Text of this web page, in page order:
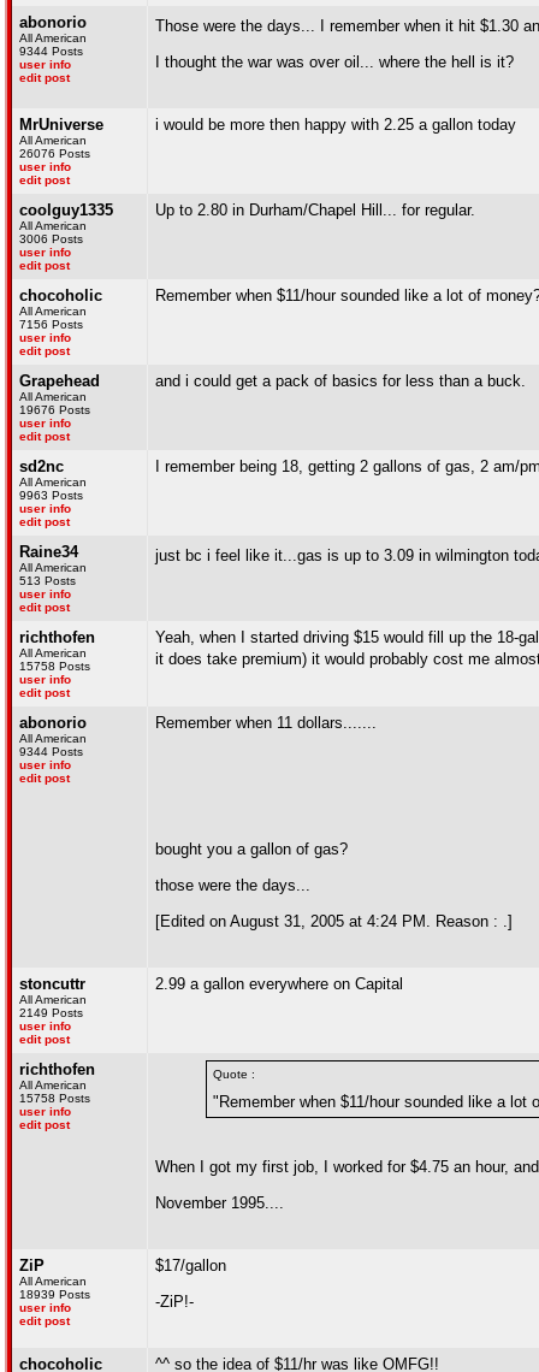
abonorio
All American
9344 Posts
user info
edit post
Those were the days... I remember when it hit $1.30
I thought the war was over oil... where the hell is it?
MrUniverse
All American
26076 Posts
user info
edit post
i would be more then happy with 2.25 a gallon today
coolguy1335
All American
3006 Posts
user info
edit post
Up to 2.80 in Durham/Chapel Hill... for regular.
chocoholic
All American
7156 Posts
user info
edit post
Remember when $11/hour sounded like a lot of
Grapehead
All American
19676 Posts
user info
edit post
and i could get a pack of basics for less than a buck.
sd2nc
All American
9963 Posts
user info
edit post
I remember being 18, getting 2 gallons of gas, 2 am/
Raine34
All American
513 Posts
user info
edit post
just bc i feel like it...gas is up to 3.09 in wilmington
richthofen
All American
15758 Posts
user info
edit post
Yeah, when I started driving $15 would fill up the 18-
it does take premium) it would probably cost me
abonorio
All American
9344 Posts
user info
edit post
Remember when 11 dollars.......
bought you a gallon of gas?
those were the days...
[Edited on August 31, 2005 at 4:24 PM. Reason : .]
stoncuttr
All American
2149 Posts
user info
edit post
2.99 a gallon everywhere on Capital
richthofen
All American
15758 Posts
user info
edit post
Quote :
"Remember when $11/hour sounded like a lot
When I got my first job, I worked for $4.75 an hour,
November 1995....
ZiP
All American
18939 Posts
user info
edit post
$17/gallon
-ZiP!-
chocoholic
^^ so the idea of $11/hr was like OMFG!!